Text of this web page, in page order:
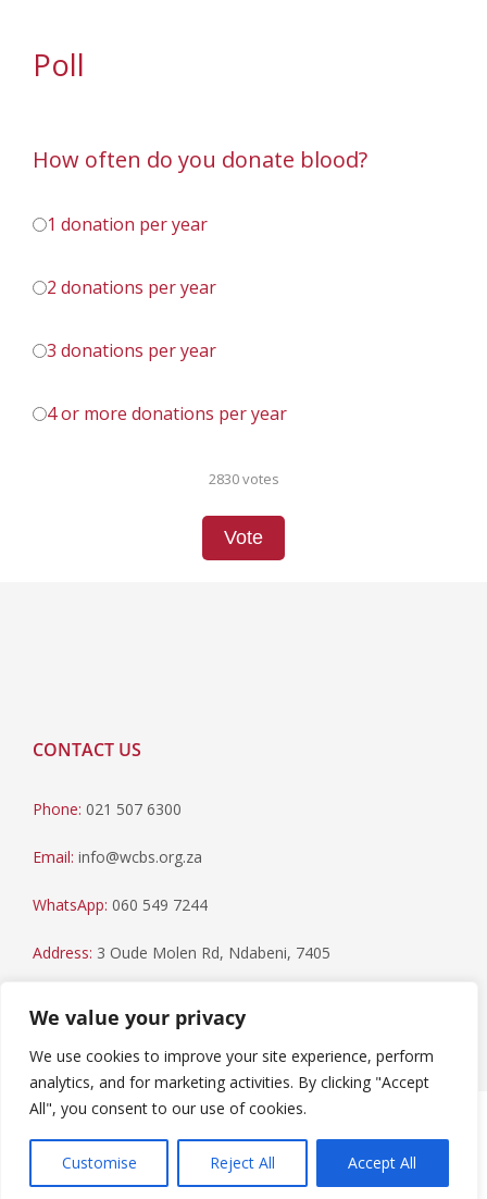
We value your privacy
We use cookies to improve your site experience, perform
analytics, and for marketing activities. By clicking "Accept
All", you consent to our use of cookies.
Customise Reject All Accept All
Poll
How often do you donate blood?
1 donation per year
2 donations per year
3 donations per year
4 or more donations per year
2830 votes
Vote
CONTACT US
Phone: 021 507 6300
Email: info@wcbs.org.za
WhatsApp: 060 549 7244
Address: 3 Oude Molen Rd, Ndabeni, 7405
reserved.